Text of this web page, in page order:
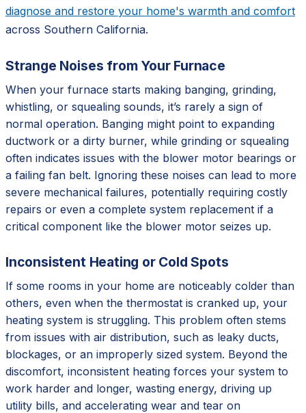
diagnose and restore your home's warmth and comfort
across Southern California.
Strange Noises from Your Furnace
When your furnace starts making banging, grinding,
whistling, or squealing sounds, it’s rarely a sign of
normal operation. Banging might point to expanding
ductwork or a dirty burner, while grinding or squealing
often indicates issues with the blower motor bearings or
a failing fan belt. Ignoring these noises can lead to more
severe mechanical failures, potentially requiring costly
repairs or even a complete system replacement if a
critical component like the blower motor seizes up.
Inconsistent Heating or Cold Spots
If some rooms in your home are noticeably colder than
others, even when the thermostat is cranked up, your
heating system is struggling. This problem often stems
from issues with air distribution, such as leaky ducts,
blockages, or an improperly sized system. Beyond the
discomfort, inconsistent heating forces your system to
work harder and longer, wasting energy, driving up
utility bills, and accelerating wear and tear on